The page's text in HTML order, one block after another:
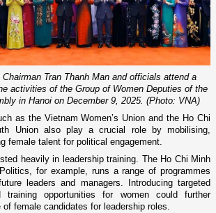
Tran Thanh Man and officials attend a
activities of the Group of Women Deputies of the
in Hanoi on December 9, 2025. (Photo: VNA)
as the Vietnam Women’s Union and the Ho Chi
Union also play a crucial role by mobilising,
female talent for political engagement.
heavily in leadership training. The Ho Chi Minh
for example, runs a range of programmes
leaders and managers. Introducing targeted
training opportunities for women could further
female candidates for leadership roles.